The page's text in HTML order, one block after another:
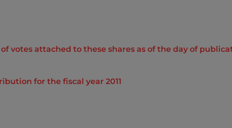
votes attached to these shares as of the day of
for the fiscal year 2011